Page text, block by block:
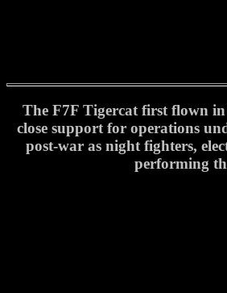
The F7F Tigercat first flown
close support for operations
post-war as night fighters,
performing